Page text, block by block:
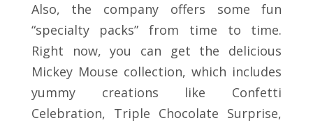
Also, the company offers some fun
“specialty packs” from time to time.
Right now, you can get the delicious
Mickey Mouse collection, which includes
yummy creations like Confetti
Celebration, Triple Chocolate Surprise,